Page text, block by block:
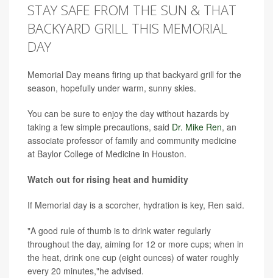
STAY SAFE FROM THE SUN & THAT
BACKYARD GRILL THIS MEMORIAL
DAY
Memorial Day means firing up that backyard grill for the
season, hopefully under warm, sunny skies.
You can be sure to enjoy the day without hazards by
taking a few simple precautions, said Dr. Mike Ren, an
associate professor of family and community medicine
at Baylor College of Medicine in Houston.
Watch out for rising heat and humidity
If Memorial day is a scorcher, hydration is key, Ren said.
"A good rule of thumb is to drink water regularly
throughout the day, aiming for 12 or more cups; when in
the heat, drink one cup (eight ounces) of water roughly
every 20 minutes,"he advised.